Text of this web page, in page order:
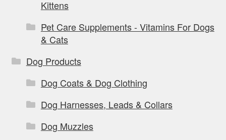
Kittens
Pet Care Supplements - Vitamins For Dogs
& Cats
Dog Products
Dog Coats & Dog Clothing
Dog Harnesses, Leads & Collars
Dog Muzzles